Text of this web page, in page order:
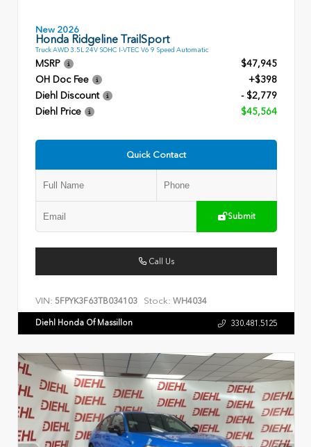
New 2026
Honda Ridgeline TrailSport
Truck AWD 3.5L 24V SOHC I-VTEC V6 9 Speed Automatic
MSRP
$47,945
OH Doc Fee
+$398
Diehl Discount
- $2,779
Diehl Price
$45,564
Quick Contact
Submit
Call Us
VIN: 5FPYK3F63TB034103 Stock: WH4034
Diehl Honda Of Massillon 330.481.5125